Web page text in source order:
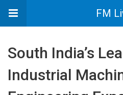
FM
South India’s
Industrial